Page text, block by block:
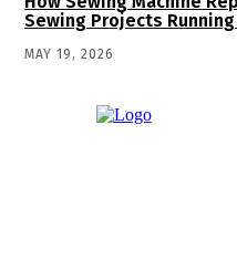
Sewing Projects
MAY 19, 2026